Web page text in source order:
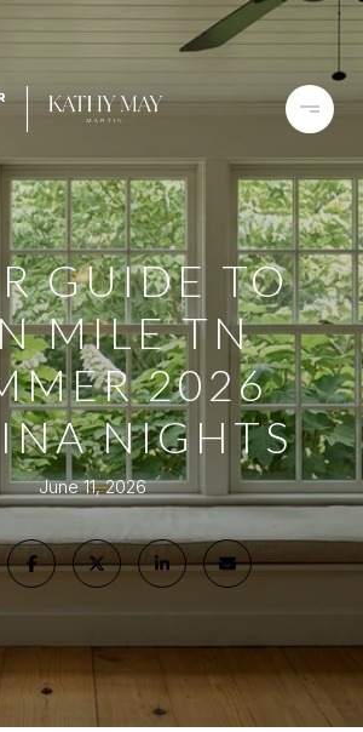
GUIDE TO
MILE TN
2026
NIGHTS
June 11, 2026